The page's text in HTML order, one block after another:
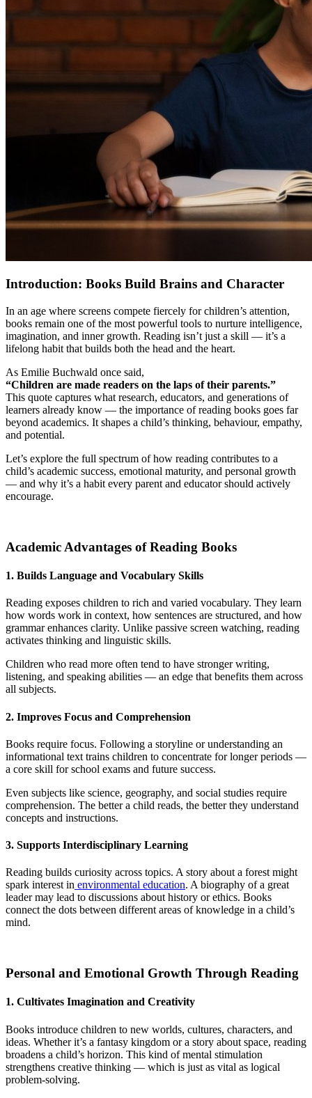
Introduction: Books Build Brains and Character
In an age where screens compete fiercely for children’s attention,
books remain one of the most powerful tools to nurture intelligence,
imagination, and inner growth. Reading isn’t just a skill — it’s a
lifelong habit that builds both the head and the heart.
As Emilie Buchwald once said,
“Children are made readers on the laps of their parents.”
This quote captures what research, educators, and generations of
learners already know — the importance of reading books goes far
beyond academics. It shapes a child’s thinking, behaviour, empathy,
and potential.
Let’s explore the full spectrum of how reading contributes to a
child’s academic success, emotional maturity, and personal growth
— and why it’s a habit every parent and educator should actively
encourage.
Academic Advantages of Reading Books
1. Builds Language and Vocabulary Skills
Reading exposes children to rich and varied vocabulary. They learn
how words work in context, how sentences are structured, and how
grammar enhances clarity. Unlike passive screen watching, reading
activates thinking and linguistic skills.
Children who read more often tend to have stronger writing,
listening, and speaking abilities — an edge that benefits them across
all subjects.
2. Improves Focus and Comprehension
Books require focus. Following a storyline or understanding an
informational text trains children to concentrate for longer periods —
a core skill for school exams and future success.
Even subjects like science, geography, and social studies require
comprehension. The better a child reads, the better they understand
concepts and instructions.
3. Supports Interdisciplinary Learning
Reading builds curiosity across topics. A story about a forest might
spark interest in environmental education. A biography of a great
leader may lead to discussions about history or ethics. Books
connect the dots between different areas of knowledge in a child’s
mind.
Personal and Emotional Growth Through Reading
1. Cultivates Imagination and Creativity
Books introduce children to new worlds, cultures, characters, and
ideas. Whether it’s a fantasy kingdom or a story about space, reading
broadens a child’s horizon. This kind of mental stimulation
strengthens creative thinking — which is just as vital as logical
problem-solving.